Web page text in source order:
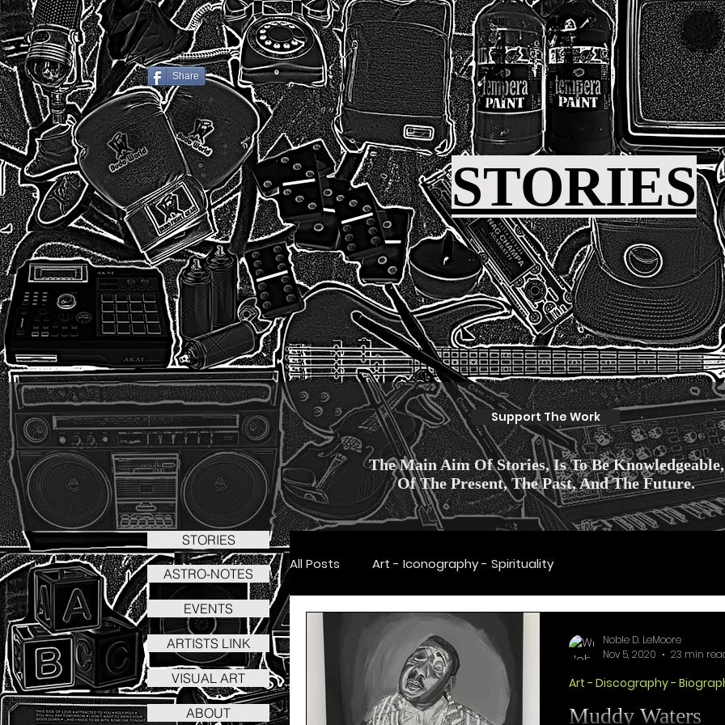
Share
STORIES
Support The Work
The Main Aim Of Stories, Is To Be Knowledgeable,
Of The Present, The Past, And The Future.
STORIES
ASTRO-NOTES
EVENTS
ARTISTS LINK
VISUAL ART
ABOUT
All Posts Art - Iconography - Spirituality
Art - Discography - Biography
Art - Culture - Fashion
Muddy Waters
Art - Discography -
Noble D. LeMoore
Nov 5, 2020
23 min